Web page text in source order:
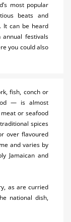
most popular
beats and
It can be heard
festivals
you could also
fish, conch or
— is almost
or seafood
spices
over flavoured
and varies by
Jamaican and
as are curried
national dish,